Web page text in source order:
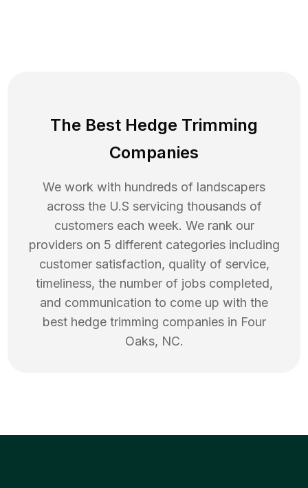
The Best Hedge Trimming
Companies
We work with hundreds of landscapers
across the U.S servicing thousands of
customers each week. We rank our
providers on 5 different categories including
customer satisfaction, quality of service,
timeliness, the number of jobs completed,
and communication to come up with the
best hedge trimming companies in Four
Oaks, NC.